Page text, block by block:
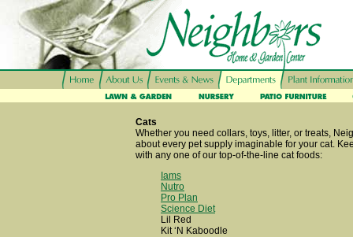
Cats
Whether you need collars, toys, litter, or treats,
about every pet supply imaginable for your cat.
with any one of our top-of-the-line cat foods:
Iams
Nutro
Pro Plan
Science Diet
Lil Red
Kit ‘N Kaboodle